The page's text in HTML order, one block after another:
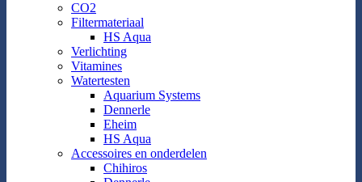
CO2
Filtermateriaal
HS Aqua
Verlichting
Vitamines
Watertesten
Aquarium Systems
Dennerle
Eheim
HS Aqua
Accessoires en onderdelen
Chihiros